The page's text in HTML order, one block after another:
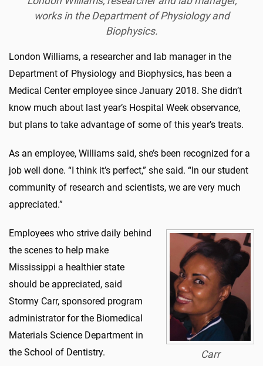
works in the Department of Physiology and
Biophysics.
London Williams, a researcher and lab manager in the
Department of Physiology and Biophysics, has been a
Medical Center employee since January 2018. She didn’t
know much about last year’s Hospital Week observance,
but plans to take advantage of some of this year’s treats.
As an employee, Williams said, she’s been recognized for a
job well done. “I think it’s perfect,” she said. “In our student
community of research and scientists, we are very much
appreciated.”
Carr
Employees who strive daily behind
the scenes to help make
Mississippi a healthier state
should be appreciated, said
Stormy Carr, sponsored program
administrator for the Biomedical
Materials Science Department in
the School of Dentistry.